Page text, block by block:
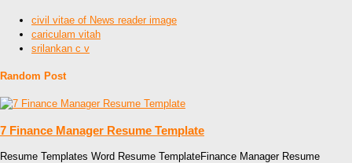
civil vitae of News reader image
cariculam vitah
srilankan c v
Random Post
7 Finance Manager Resume Template
Resume Templates Word Resume TemplateFinance Manager Resume